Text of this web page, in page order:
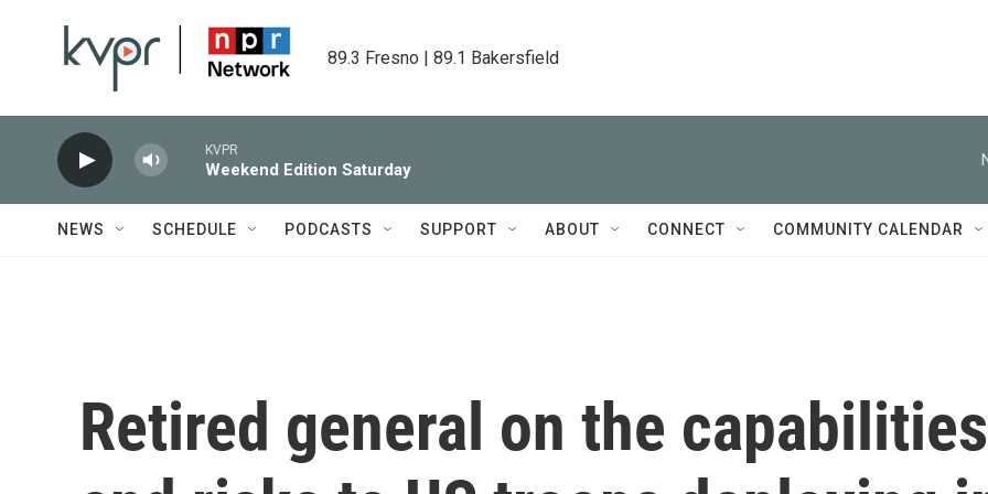
89.3 Fresno | 89.1 Bakersfield
KVPR
Weekend Edition Saturday
NEWS SCHEDULE PODCASTS SUPPORT ABOUT CONNECT COMMUNITY CALENDAR
Retired general on the capabilities